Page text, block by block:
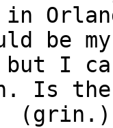
be my
but I
Is
(grin.)